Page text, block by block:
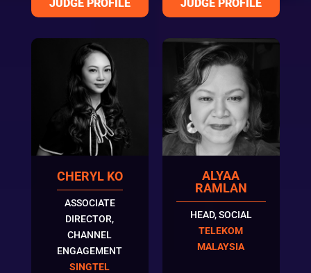
CHERYL KO
ASSOCIATE
DIRECTOR,
CHANNEL
ENGAGEMENT
SINGTEL
ALYAA
RAMLAN
HEAD, SOCIAL
TELEKOM
MALAYSIA